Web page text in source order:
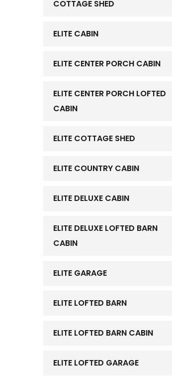
COTTAGE SHED
ELITE CABIN
ELITE CENTER PORCH CABIN
ELITE CENTER PORCH LOFTED
CABIN
ELITE COTTAGE SHED
ELITE COUNTRY CABIN
ELITE DELUXE CABIN
ELITE DELUXE LOFTED BARN
CABIN
ELITE GARAGE
ELITE LOFTED BARN
ELITE LOFTED BARN CABIN
ELITE LOFTED GARAGE